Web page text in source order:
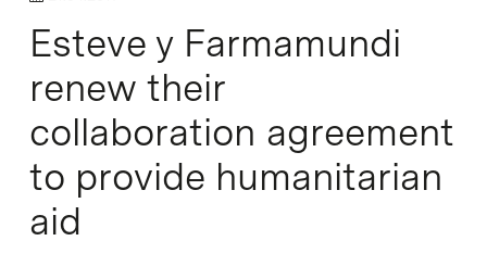
Esteve y Farmamundi
renew their
collaboration agreement
to provide humanitarian
aid